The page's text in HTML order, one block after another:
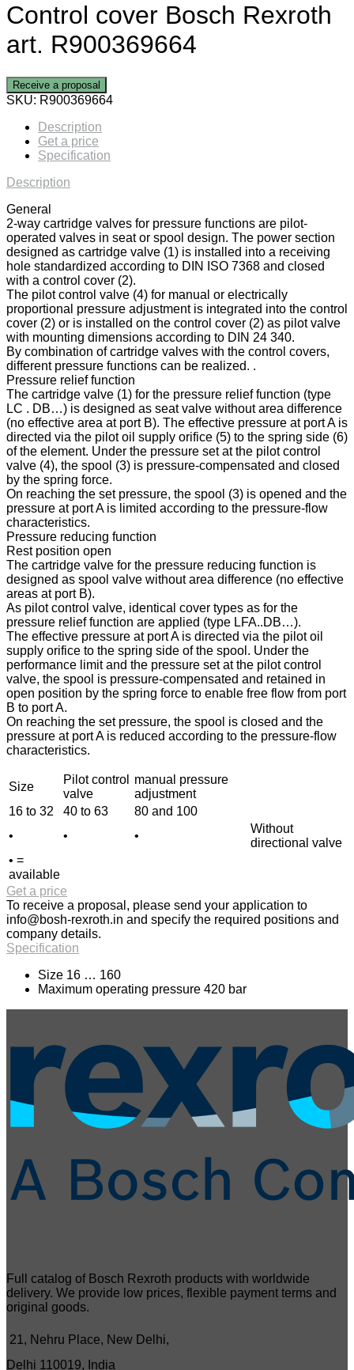
Control cover Bosch Rexroth
art. R900369664
Receive a proposal
SKU: R900369664
Description
Get a price
Specification
Description
General
2-way cartridge valves for pressure functions are pilot-
operated valves in seat or spool design. The power section
designed as cartridge valve (1) is installed into a receiving
hole standardized according to DIN ISO 7368 and closed
with a control cover (2).
The pilot control valve (4) for manual or electrically
proportional pressure adjustment is integrated into the control
cover (2) or is installed on the control cover (2) as pilot valve
with mounting dimensions according to DIN 24 340.
By combination of cartridge valves with the control covers,
different pressure functions can be realized. .
Pressure relief function
The cartridge valve (1) for the pressure relief function (type
LC . DB…) is designed as seat valve without area difference
(no effective area at port B). The effective pressure at port A is
directed via the pilot oil supply orifice (5) to the spring side (6)
of the element. Under the pressure set at the pilot control
valve (4), the spool (3) is pressure-compensated and closed
by the spring force.
On reaching the set pressure, the spool (3) is opened and the
pressure at port A is limited according to the pressure-flow
characteristics.
Pressure reducing function
Rest position open
The cartridge valve for the pressure reducing function is
designed as spool valve without area difference (no effective
areas at port B).
As pilot control valve, identical cover types as for the
pressure relief function are applied (type LFA..DB…).
The effective pressure at port A is directed via the pilot oil
supply orifice to the spring side of the spool. Under the
performance limit and the pressure set at the pilot control
valve, the spool is pressure-compensated and retained in
open position by the spring force to enable free flow from port
B to port A.
On reaching the set pressure, the spool is closed and the
pressure at port A is reduced according to the pressure-flow
characteristics.
Size
Pilot control
valve
manual pressure
adjustment
16 to 32
40 to 63
80 and 100
•
• •
Without
directional valve
• =
available
Get a price
To receive a proposal, please send your application to
info@bosh-rexroth.in and specify the required positions and
company details.
Specification
Size 16 … 160
Maximum operating pressure 420 bar
Full catalog of Bosch Rexroth products with worldwide
delivery. We provide low prices, flexible payment terms and
original goods.
21, Nehru Place, New Delhi,
Delhi 110019, India